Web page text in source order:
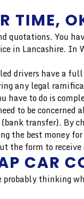
TIME,
quotations. You
in Lancashire. In
drivers have a
any legal
to do is
to be concerned
transfer). By
the best money
the form to
CAR
probably thinking